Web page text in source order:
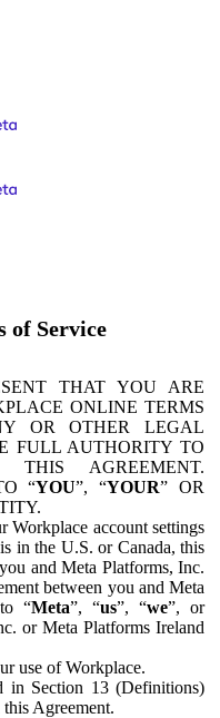
of Service
THAT YOU ARE
ONLINE TERMS
OR OTHER LEGAL
FULL AUTHORITY TO
AGREEMENT.
“YOU”, “YOUR” OR
Workplace account settings
in the U.S. or Canada, this
and Meta Platforms, Inc.
between you and Meta
“Meta”, “us”, “we”, or
or Meta Platforms Ireland
use of Workplace.
in Section 13 (Definitions)
Agreement.